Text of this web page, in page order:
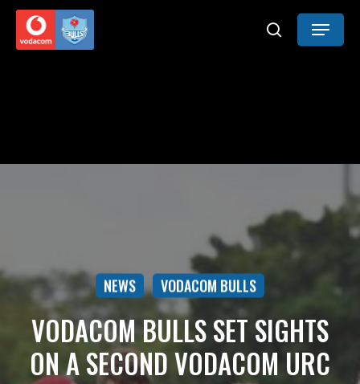
Skip
main
search
Menu
NEWS VODACOM BULLS
VODACOM BULLS SET SIGHTS
ON A SECOND VODACOM URC